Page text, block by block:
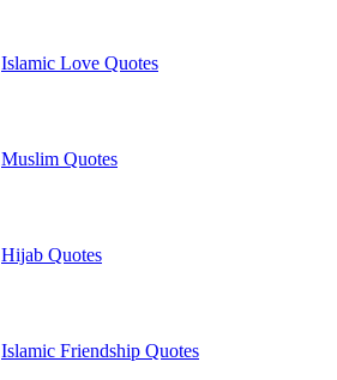
Islamic Love Quotes
Muslim Quotes
Hijab Quotes
Islamic Friendship Quotes